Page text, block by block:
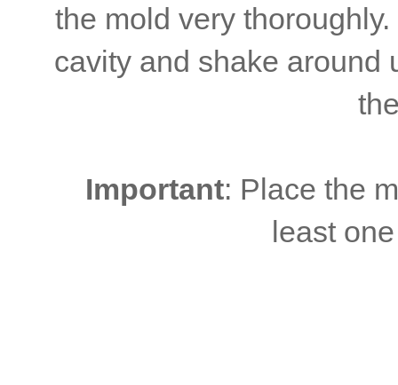
the mold very
cavity and shake around
Important: Place the
least